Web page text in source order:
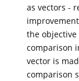
as vectors -
the
comparison
vector is
comparison